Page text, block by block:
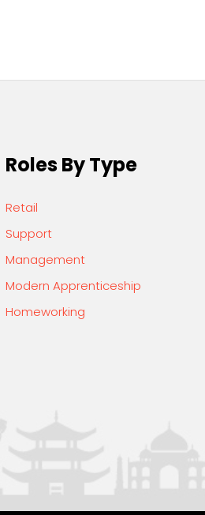
Roles By Type
Retail
Support
Management
Modern Apprenticeship
Homeworking